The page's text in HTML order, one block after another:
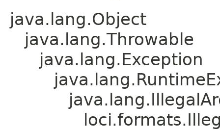
java.lang.Object
java.lang.Throwable
java.lang.Exception